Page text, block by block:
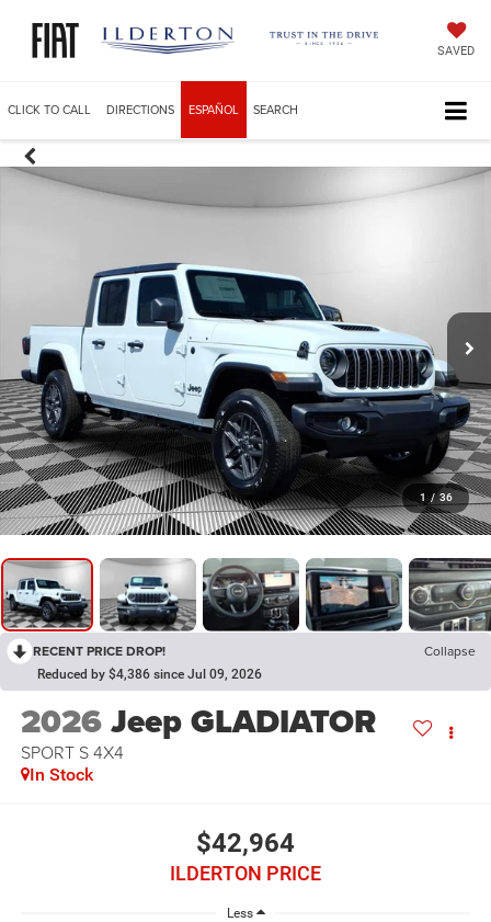
SAVED
CLICK TO CALL DIRECTIONS ESPAÑOL SEARCH
1 / 36
RECENT PRICE DROP! Collapse
Reduced by $4,386 since Jul 09, 2026
2026Jeep GLADIATOR
SPORT S 4X4
In Stock
$42,964
ILDERTON PRICE
Less